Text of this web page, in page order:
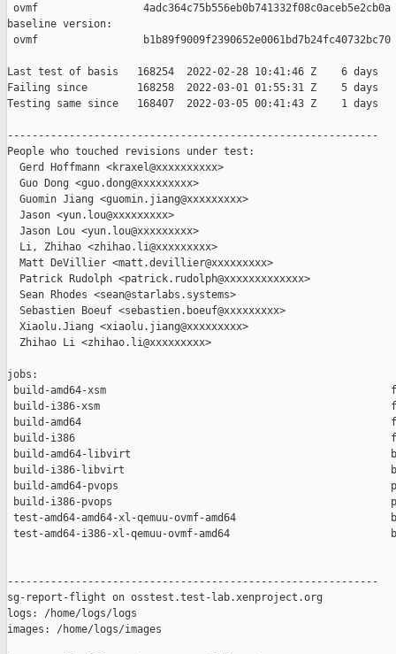
ovmf                 4adc364c75b556eb0b741332f08c0aceb5e2cb0a
baseline version:
ovmf                 b1b89f9009f2390652e0061bd7b24fc40732bc70
Last test of basis   168254  2022-02-28 10:41:46 Z    6 days
Failing since        168258  2022-03-01 01:55:31 Z    5 days
Testing same since   168407  2022-03-05 00:41:43 Z    1 days
------------------------------------------------------------
People who touched revisions under test:
  Gerd Hoffmann <kraxel@xxxxxxxxxx>
  Guo Dong <guo.dong@xxxxxxxxx>
  Guomin Jiang <guomin.jiang@xxxxxxxxx>
  Jason <yun.lou@xxxxxxxxx>
  Jason Lou <yun.lou@xxxxxxxxx>
  Li, Zhihao <zhihao.li@xxxxxxxxx>
  Matt DeVillier <matt.devillier@xxxxxxxxx>
  Patrick Rudolph <patrick.rudolph@xxxxxxxxxxxxx>
  Sean Rhodes <sean@starlabs.systems>
  Sebastien Boeuf <sebastien.boeuf@xxxxxxxxx>
  Xiaolu.Jiang <xiaolu.jiang@xxxxxxxxx>
  Zhihao Li <zhihao.li@xxxxxxxxx>
jobs:
build-amd64-xsm
build-i386-xsm
build-amd64
build-i386
build-amd64-libvirt
build-i386-libvirt
build-amd64-pvops
build-i386-pvops
test-amd64-amd64-xl-qemuu-ovmf-amd64
test-amd64-i386-xl-qemuu-ovmf-amd64
------------------------------------------------------------
sg-report-flight on osstest.test-lab.xenproject.org
logs: /home/logs/logs
images: /home/logs/images